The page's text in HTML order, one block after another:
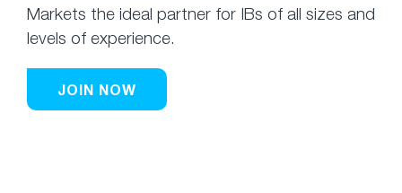
Markets the ideal partner for IBs of all sizes and
levels of experience.
JOIN NOW